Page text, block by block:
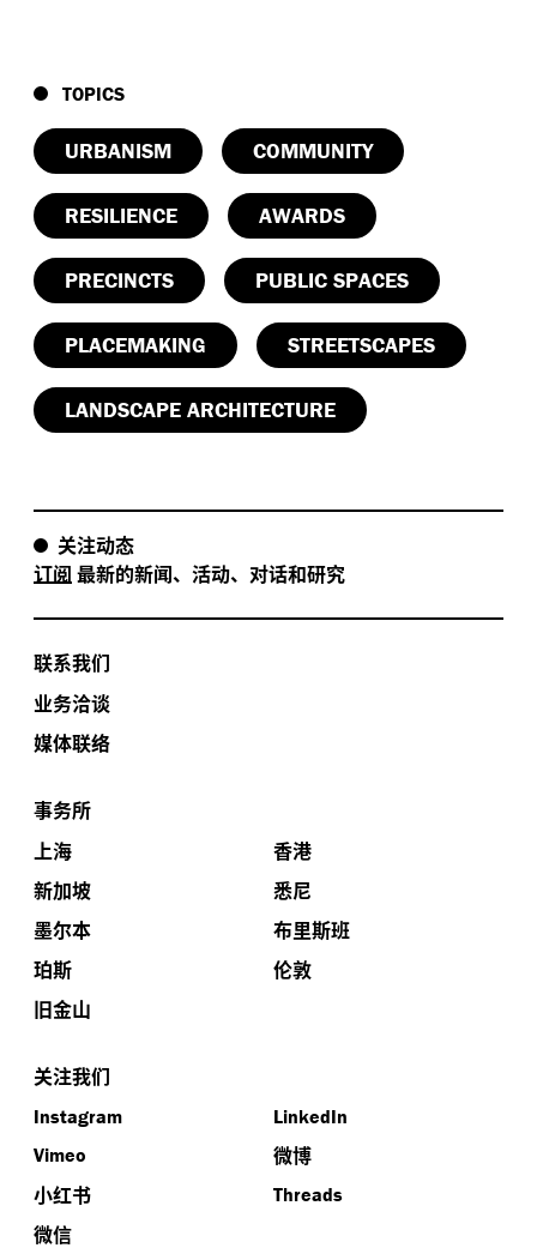
TOPICS
URBANISM COMMUNITY
RESILIENCE AWARDS
PRECINCTS PUBLIC SPACES
PLACEMAKING STREETSCAPES
LANDSCAPE ARCHITECTURE
关注动态
订阅 最新的新闻、活动、对话和研究
联系我们
业务洽谈
媒体联络
事务所
上海
香港
新加坡
悉尼
墨尔本
布里斯班
珀斯
伦敦
旧金山
关注我们
Instagram
LinkedIn
Vimeo
微博
小红书
Threads
微信